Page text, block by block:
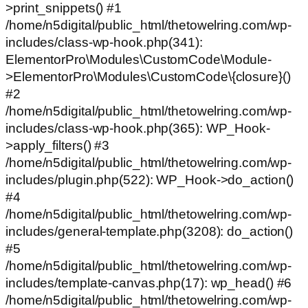
>print_snippets() #1
/home/n5digital/public_html/thetowelring.com/wp-
includes/class-wp-hook.php(341):
ElementorPro\Modules\CustomCode\Module-
>ElementorPro\Modules\CustomCode\{closure}()
#2
/home/n5digital/public_html/thetowelring.com/wp-
includes/class-wp-hook.php(365): WP_Hook-
>apply_filters() #3
/home/n5digital/public_html/thetowelring.com/wp-
includes/plugin.php(522): WP_Hook->do_action()
#4
/home/n5digital/public_html/thetowelring.com/wp-
includes/general-template.php(3208): do_action()
#5
/home/n5digital/public_html/thetowelring.com/wp-
includes/template-canvas.php(17): wp_head() #6
/home/n5digital/public_html/thetowelring.com/wp-